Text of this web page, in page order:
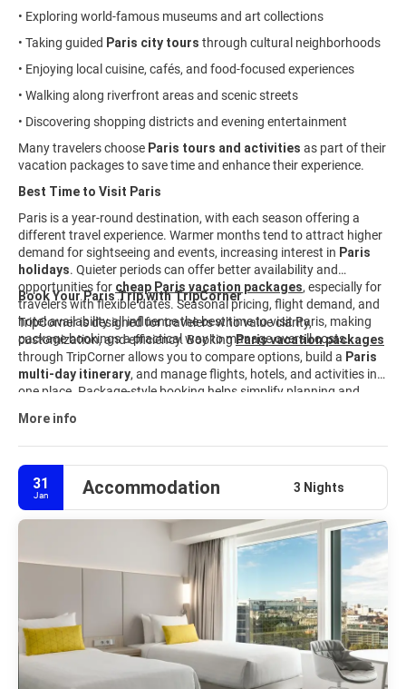
• Exploring world-famous museums and art collections
• Taking guided Paris city tours through cultural neighborhoods
• Enjoying local cuisine, cafés, and food-focused experiences
• Walking along riverfront areas and scenic streets
• Discovering shopping districts and evening entertainment
Many travelers choose Paris tours and activities as part of their
vacation packages to save time and enhance their experience.
Best Time to Visit Paris
Paris is a year-round destination, with each season offering a
different travel experience. Warmer months tend to attract higher
demand for sightseeing and events, increasing interest in Paris
holidays. Quieter periods can offer better availability and
opportunities for cheap Paris vacation packages, especially for
travelers with flexible dates. Seasonal pricing, flight demand, and
hotel availability all influence the best time to visit Paris, making
package bookings a practical way to manage overall costs.
Book Your Paris Trip with TripCorner
TripCorner is designed for travelers who value clarity,
customization, and efficiency. BookingParis vacation packages
through TripCorner allows you to compare options, build a Paris
multi-day itinerary, and manage flights, hotels, and activities in
one place. Package-style booking helps simplify planning and
Paris travel packages
interests, budget, and schedule.
More info
31
Jan Accommodation 3 Nights